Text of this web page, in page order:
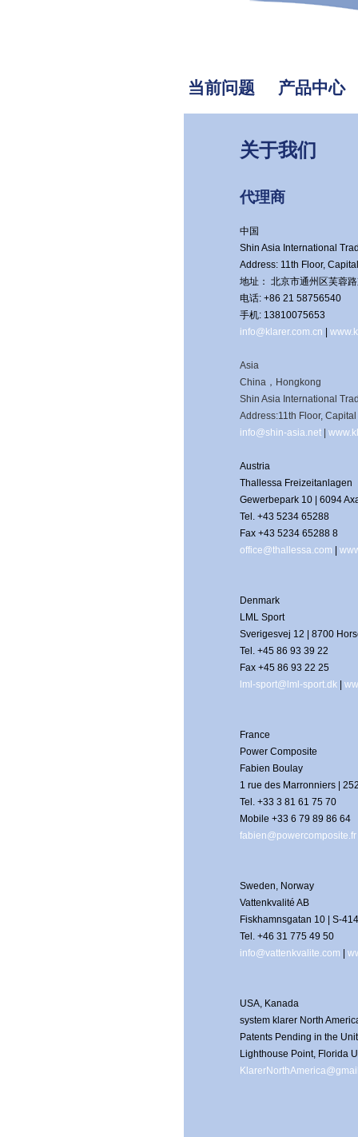
当前问题 产品中心
关于我们
代理商
中国
Shin Asia International
Address: 11th Floor,
地址： 北京市通州区芙蓉
电话: +86 21 58756540
手机: 13810075653
info@klarer.com.cn
Asia
China，Hongkong
Shin Asia International
Address:11th Floor,
info@shin-asia.net
Austria
Thallessa Freizeitanlagen
Gewerbepark 10 | 6094
Tel. +43 5234 65288
Fax +43 5234 65288 8
office@thallessa.com
Denmark
LML Sport
Sverigesvej 12 | 8700
Tel. +45 86 93 39 22
Fax +45 86 93 22 25
lml-sport@lml-sport.dk
France
Power Composite
Fabien Boulay
1 rue des Marronniers |
Tel. +33 3 81 61 75 70
Mobile +33 6 79 89 86 64
fabien@powercomposite.fr
Sweden, Norway
Vattenkvalité AB
Fiskhamnsgatan 10 | S-
Tel. +46 31 775 49 50
info@vattenkvalite.com
USA, Kanada
system klarer North
Patents Pending in the
Lighthouse Point, Florida